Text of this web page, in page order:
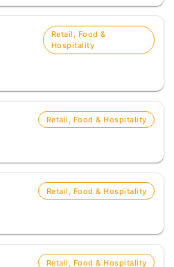
Retail, Food &
Hospitality
Retail, Food & Hospitality
Retail, Food & Hospitality
Retail, Food & Hospitality